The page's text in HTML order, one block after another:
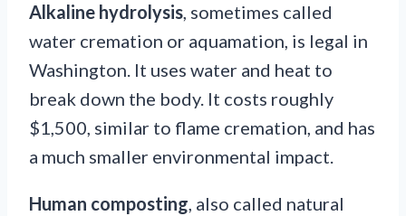
Alkaline hydrolysis, sometimes called
water cremation or aquamation, is legal in
Washington. It uses water and heat to
break down the body. It costs roughly
$1,500, similar to flame cremation, and has
a much smaller environmental impact.
Human composting, also called natural